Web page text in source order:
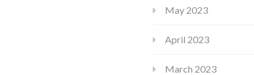
May 2023
April 2023
March 2023